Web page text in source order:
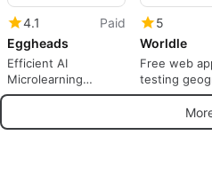
4.1
Paid
Eggheads
Efficient AI
Microlearning
Platform for
5
Worldle
Free web
testing
skills